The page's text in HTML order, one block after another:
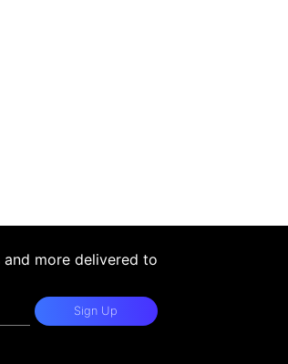
more delivered to
Sign Up